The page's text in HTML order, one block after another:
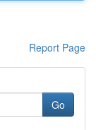
Report Page
Go